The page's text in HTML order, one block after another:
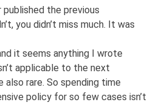
published the previous
you didn’t miss much. It was
it seems anything I wrote
applicable to the next
also rare. So spending time
policy for so few cases isn’t